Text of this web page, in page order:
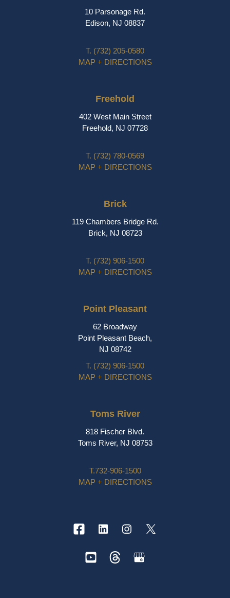
10 Parsonage Rd.
Edison, NJ 08837
T. (732) 205-0580
MAP + DIRECTIONS
Freehold
402 West Main Street
Freehold, NJ 07728
T. (732) 780-0569
MAP + DIRECTIONS
Brick
119 Chambers Bridge Rd.
Brick, NJ 08723
T. (732) 906-1500
MAP + DIRECTIONS
Point Pleasant
62 Broadway
Point Pleasant Beach,
NJ 08742
T. (732) 906-1500
MAP + DIRECTIONS
Toms River
818 Fischer Blvd.
Toms River, NJ 08753
T.732-906-1500
MAP + DIRECTIONS